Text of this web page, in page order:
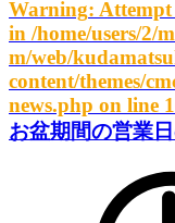
Warning:
in /home/users/2/
m/web/
content/themes/
news.php on line
お盆期間の営業